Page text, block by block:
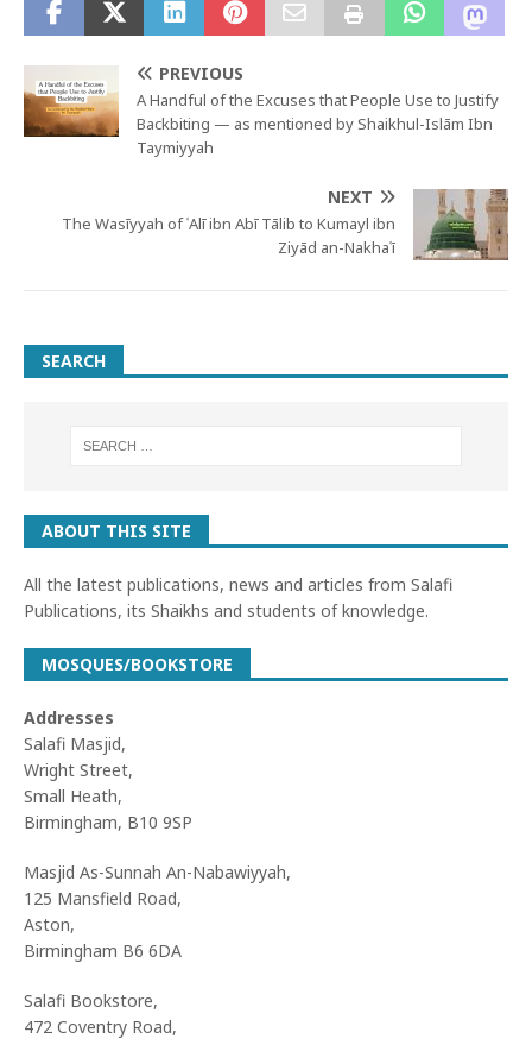
PREVIOUS
A Handful of the Excuses that People Use to Justify
Backbiting — as mentioned by Shaikhul-Islām Ibn
Taymiyyah
NEXT
The Wasīyyah of ʿAlī ibn Abī Tālib to Kumayl ibn
Ziyād an-Nakhaʿī
SEARCH
ABOUT THIS SITE
All the latest publications, news and articles from Salafi
Publications, its Shaikhs and students of knowledge.
MOSQUES/BOOKSTORE
Addresses
Salafi Masjid,
Wright Street,
Small Heath,
Birmingham, B10 9SP
Masjid As-Sunnah An-Nabawiyyah,
125 Mansfield Road,
Aston,
Birmingham B6 6DA
Salafi Bookstore,
472 Coventry Road,